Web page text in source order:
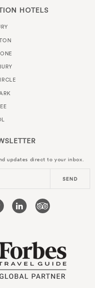
HOTELS
updates direct to your inbox.
SEND